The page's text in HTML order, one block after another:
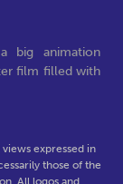
big animation
film filled with
expressed in
those of the
All logos and